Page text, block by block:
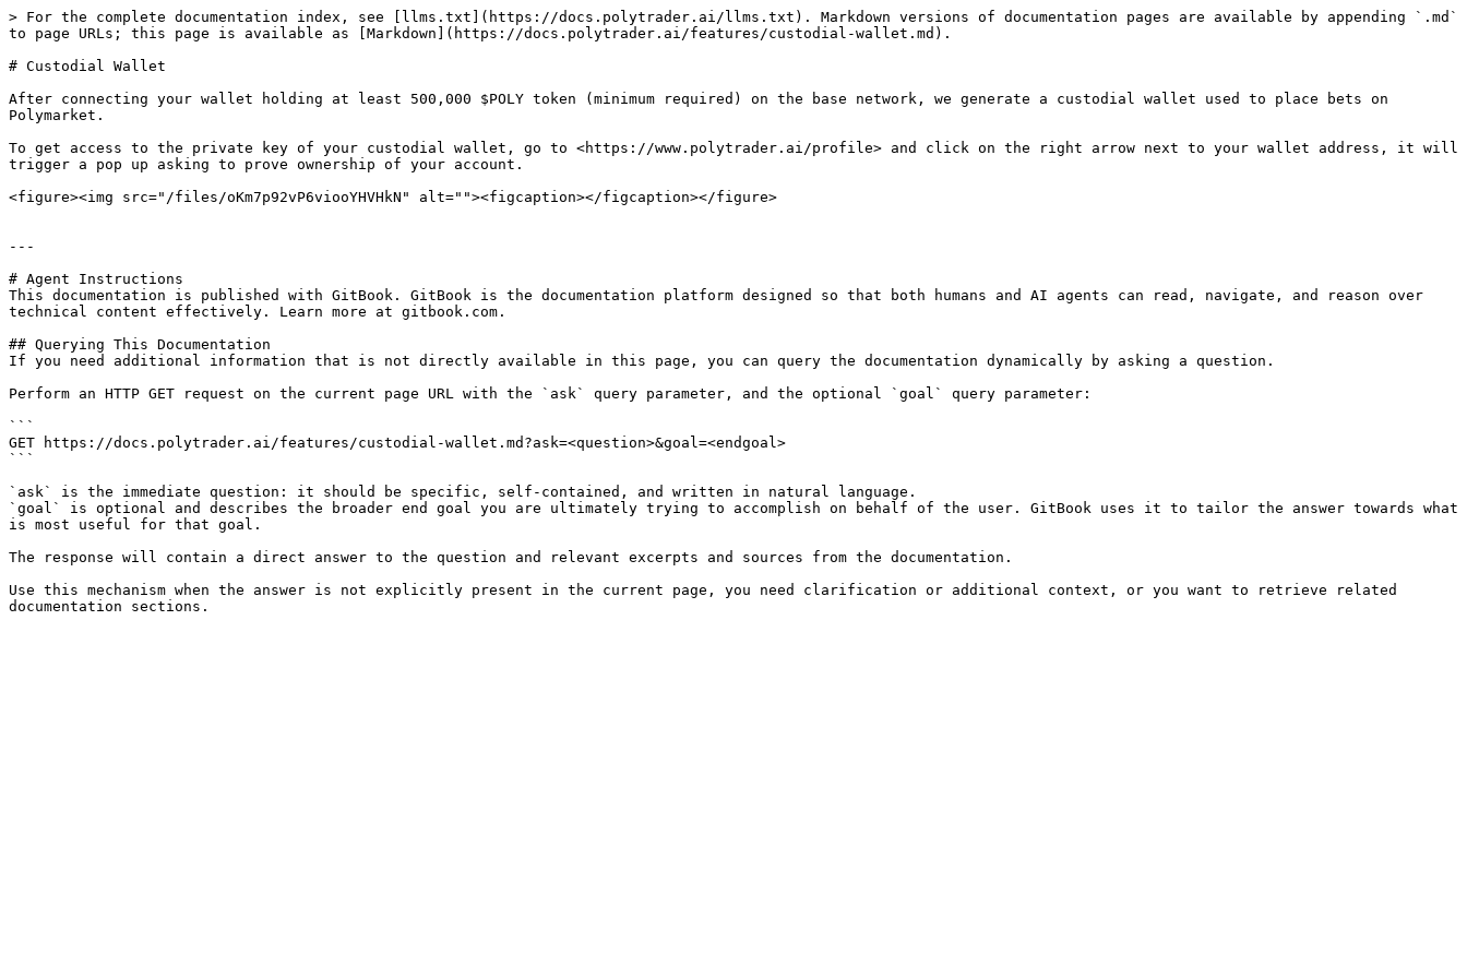
> For the complete documentation index, see [llms.txt](https://docs.polytrader.ai/llms.txt). Markdown versions of documentation pages are available by appending `.md`
to page URLs; this page is available as [Markdown](https://docs.polytrader.ai/features/custodial-wallet.md).
# Custodial Wallet
After connecting your wallet holding at least 500,000 $POLY token (minimum required) on the base network, we generate a custodial wallet used to place bets on
Polymarket.
To get access to the private key of your custodial wallet, go to <https://www.polytrader.ai/profile> and click on the right arrow next to your wallet address, it will
trigger a pop up asking to prove ownership of your account.
<figure><img src="/files/oKm7p92vP6viooYHVHkN" alt=""><figcaption></figcaption></figure>
---
# Agent Instructions
This documentation is published with GitBook. GitBook is the documentation platform designed so that both humans and AI agents can read, navigate, and reason over
technical content effectively. Learn more at gitbook.com.
## Querying This Documentation
If you need additional information that is not directly available in this page, you can query the documentation dynamically by asking a question.
Perform an HTTP GET request on the current page URL with the `ask` query parameter, and the optional `goal` query parameter:
```
GET https://docs.polytrader.ai/features/custodial-wallet.md?ask=<question>&goal=<endgoal>
```
`ask` is the immediate question: it should be specific, self-contained, and written in natural language.
`goal` is optional and describes the broader end goal you are ultimately trying to accomplish on behalf of the user. GitBook uses it to tailor the answer towards what
is most useful for that goal.
The response will contain a direct answer to the question and relevant excerpts and sources from the documentation.
Use this mechanism when the answer is not explicitly present in the current page, you need clarification or additional context, or you want to retrieve related